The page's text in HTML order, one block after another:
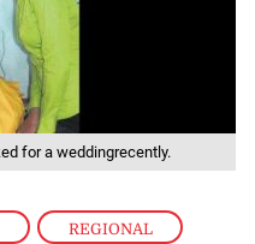
, REGIONAL
for a weddingrecently.